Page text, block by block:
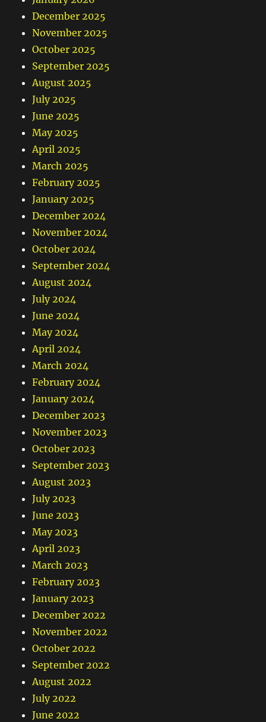
December 2025
November 2025
October 2025
September 2025
August 2025
July 2025
June 2025
May 2025
April 2025
March 2025
February 2025
January 2025
December 2024
November 2024
October 2024
September 2024
August 2024
July 2024
June 2024
May 2024
April 2024
March 2024
February 2024
January 2024
December 2023
November 2023
October 2023
September 2023
August 2023
July 2023
June 2023
May 2023
April 2023
March 2023
February 2023
January 2023
December 2022
November 2022
October 2022
September 2022
August 2022
July 2022
June 2022